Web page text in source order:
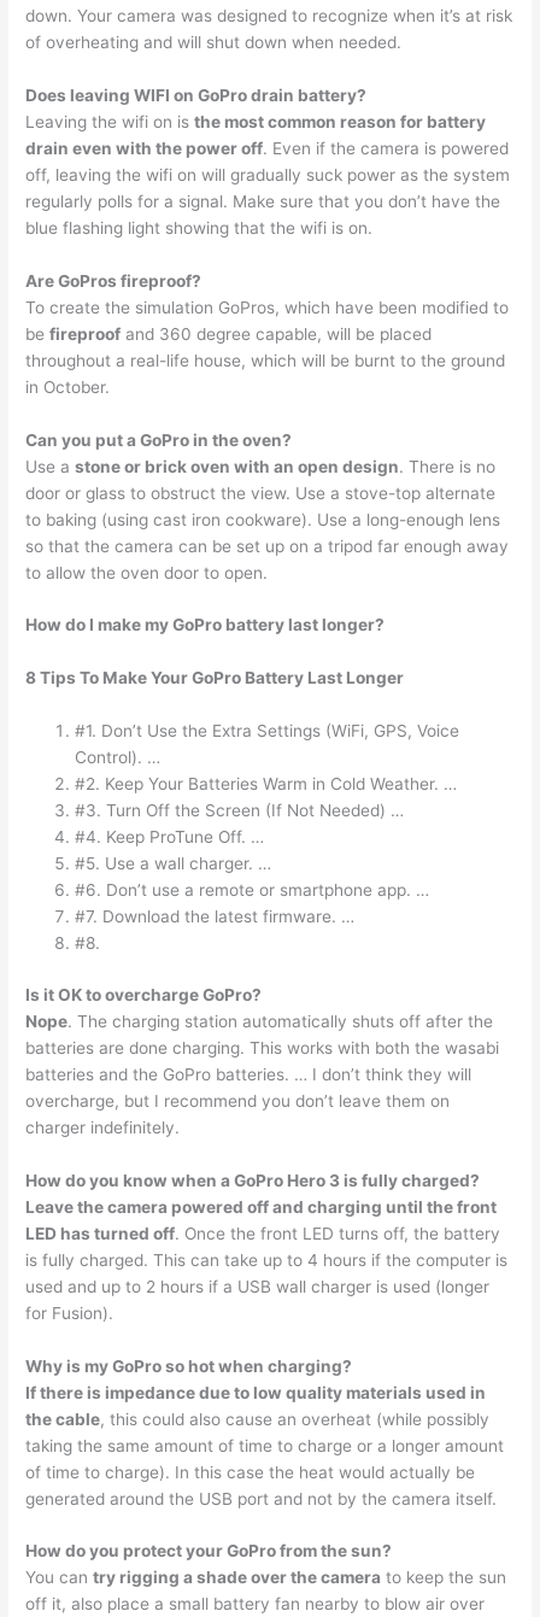
down. Your camera was designed to recognize when it’s at risk
of overheating and will shut down when needed.
Does leaving WIFI on GoPro drain battery?
Leaving the wifi on isthe most common reason for battery
drain even with the power off. Even if the camera is powered
off, leaving the wifi on will gradually suck power as the system
regularly polls for a signal. Make sure that you don’t have the
blue flashing light showing that the wifi is on.
Are GoPros fireproof?
To create the simulation GoPros, which have been modified to
befireproof and 360 degree capable, will be placed
throughout a real-life house, which will be burnt to the ground
in October.
Can you put a GoPro in the oven?
Use astone or brick oven with an open design. There is no
door or glass to obstruct the view. Use a stove-top alternate
to baking (using cast iron cookware). Use a long-enough lens
so that the camera can be set up on a tripod far enough away
to allow the oven door to open.
How do I make my GoPro battery last longer?
8 Tips To Make Your GoPro Battery Last Longer
#1. Don’t Use the Extra Settings (WiFi, GPS, Voice
Control). …
#2. Keep Your Batteries Warm in Cold Weather. …
#3. Turn Off the Screen (If Not Needed) …
#4. Keep ProTune Off. …
#5. Use a wall charger. …
#6. Don’t use a remote or smartphone app. …
#7. Download the latest firmware. …
#8.
Is it OK to overcharge GoPro?
Nope. The charging station automatically shuts off after the
batteries are done charging. This works with both the wasabi
batteries and the GoPro batteries. … I don’t think they will
overcharge, but I recommend you don’t leave them on
charger indefinitely.
How do you know when a GoPro Hero 3 is fully charged?
Leave the camera powered off and charging until the front
LED has turned off. Once the front LED turns off, the battery
is fully charged. This can take up to 4 hours if the computer is
used and up to 2 hours if a USB wall charger is used (longer
for Fusion).
Why is my GoPro so hot when charging?
If there is impedance due to low quality materials used in
the cable, this could also cause an overheat (while possibly
taking the same amount of time to charge or a longer amount
of time to charge). In this case the heat would actually be
generated around the USB port and not by the camera itself.
How do you protect your GoPro from the sun?
You cantry rigging a shade over the camera to keep the sun
off it, also place a small battery fan nearby to blow air over